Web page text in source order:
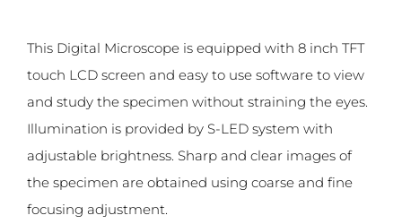
This Digital Microscope is equipped with 8 inch TFT
touch LCD screen and easy to use software to view
and study the specimen without straining the eyes.
Illumination is provided by S-LED system with
adjustable brightness. Sharp and clear images of
the specimen are obtained using coarse and fine
focusing adjustment.